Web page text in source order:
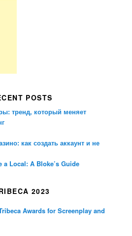
POSTS
тренд, который меняет
как создать аккаунт и не
Local: A Bloke’s Guide
2023
Awards for Screenplay and